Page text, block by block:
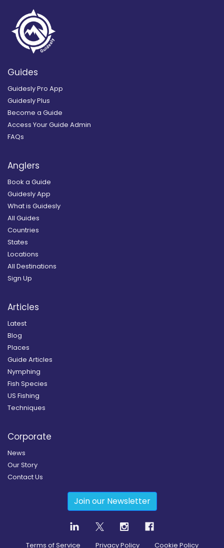
Guides
Guidesly Pro App
Guidesly Plus
Become a Guide
Access Your Guide Admin
FAQs
Anglers
Book a Guide
Guidesly App
What is Guidesly
All Guides
Countries
States
Locations
All Destinations
Sign Up
Articles
Latest
Blog
Places
Guide Articles
Nymphing
Fish Species
US Fishing
Techniques
Corporate
News
Our Story
Contact Us
Join our Newsletter
Terms of Service Privacy Policy Cookie Policy